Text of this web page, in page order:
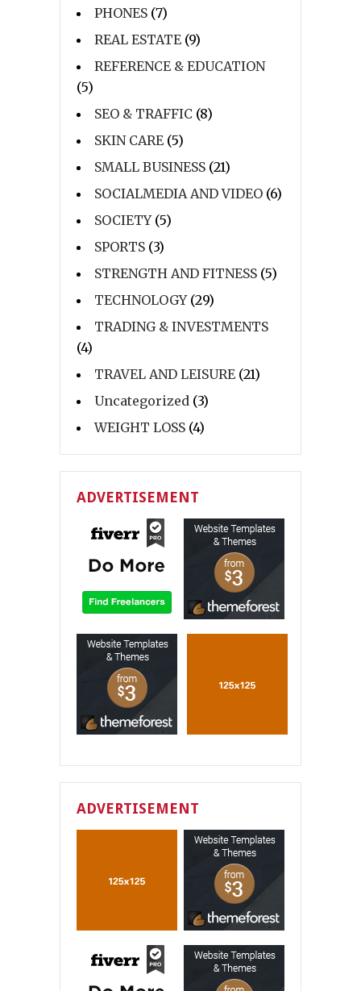
PHONES (7)
REAL ESTATE (9)
REFERENCE & EDUCATION
(5)
SEO & TRAFFIC (8)
SKIN CARE (5)
SMALL BUSINESS (21)
SOCIALMEDIA AND VIDEO (6)
SOCIETY(5)
SPORTS (3)
STRENGTH AND FITNESS (5)
TECHNOLOGY(29)
TRADING & INVESTMENTS
(4)
TRAVEL AND LEISURE (21)
Uncategorized (3)
WEIGHT LOSS (4)
ADVERTISEMENT
ADVERTISEMENT